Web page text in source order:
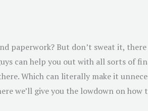
paperwork? But don’t sweat it,
can help you out with all sorts of
Which can literally make it
we’ll give you the lowdown on